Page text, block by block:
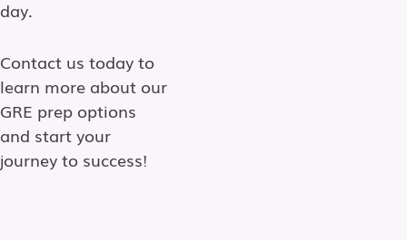
day.
Contact us today to
learn more about our
GRE prep options
and start your
journey to success!